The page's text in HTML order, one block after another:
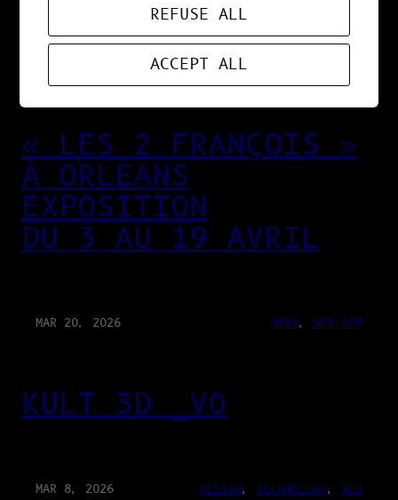
« LES 2 FRANÇOIS »
À ORLÉANS
EXPOSITION
DU 3 AU 19 AVRIL
MAR 20, 2026 NEWS, WEB-APP
KULT 3D _V0
MAR 8, 2026 DESIGN, TECHNOLOGY, WEB
REFUSE ALL
ACCEPT ALL